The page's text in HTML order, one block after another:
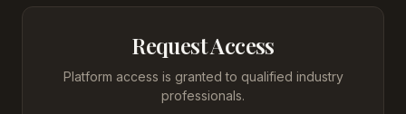
Request Access
Platform access is granted to qualified industry
professionals.